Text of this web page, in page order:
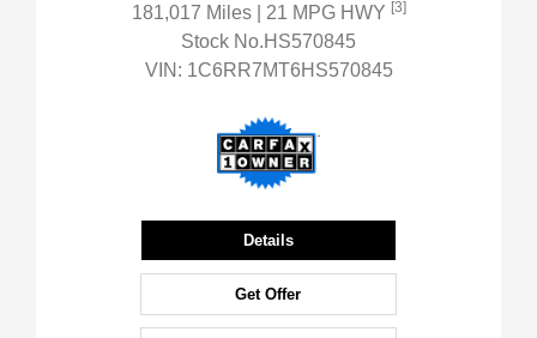
181,017 Miles
| 21 MPG HWY [3]
Stock No.HS570845
VIN: 1C6RR7MT6HS570845
Details
Get Offer